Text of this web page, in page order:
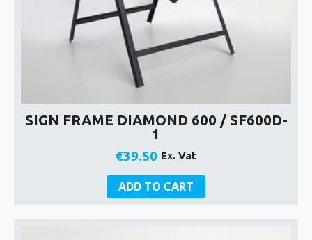
SIGN FRAME DIAMOND 600 / SF600D-
1
€39.50 Ex. Vat
ADD TO CART